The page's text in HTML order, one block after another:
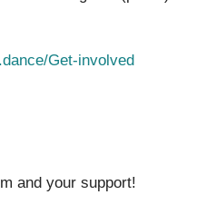
Get-involved
and your support!